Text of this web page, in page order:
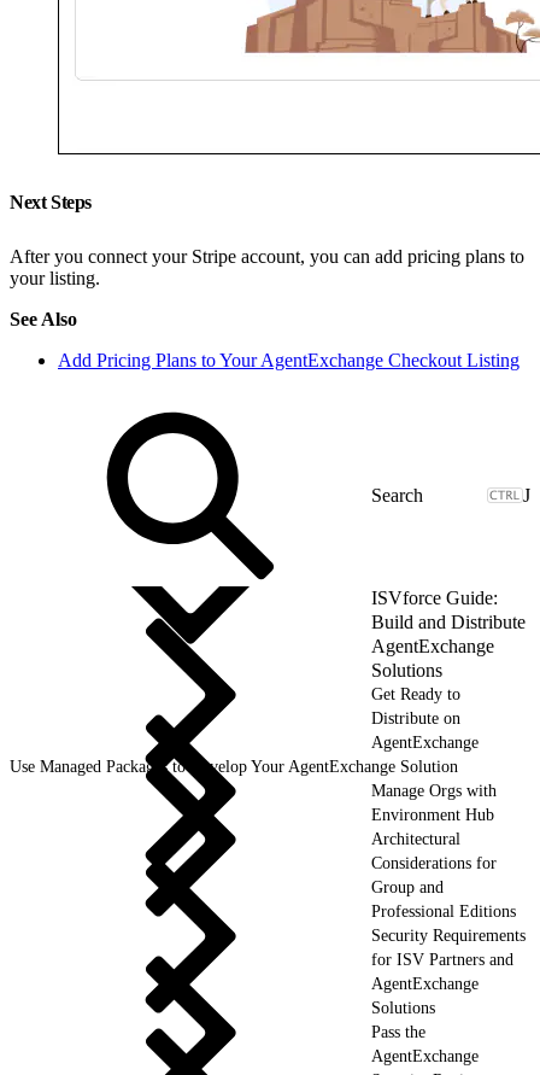
Next Steps
After you connect your Stripe account, you can add pricing plans to
your listing.
See Also
Add Pricing Plans to Your AgentExchange Checkout Listing
J
ISVforce Guide:
Build and Distribute
AgentExchange
Solutions
Get Ready to
Distribute on
AgentExchange
Use Managed Packages to Develop Your AgentExchange Solution
Manage Orgs with
Environment Hub
Architectural
Considerations for
Group and
Professional Editions
Security Requirements
for ISV Partners and
AgentExchange
Solutions
Pass the
AgentExchange